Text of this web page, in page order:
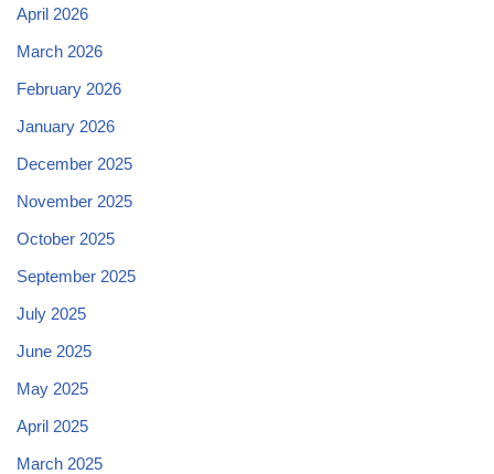
April 2026
March 2026
February 2026
January 2026
December 2025
November 2025
October 2025
September 2025
July 2025
June 2025
May 2025
April 2025
March 2025